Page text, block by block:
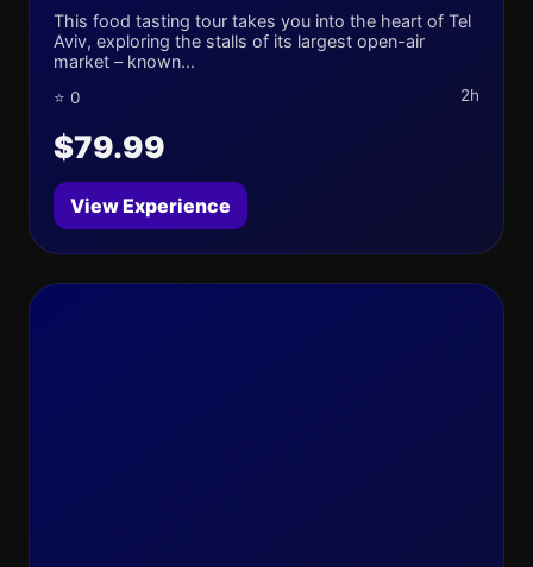
This food tasting tour takes you into the heart of Tel
Aviv, exploring the stalls of its largest open-air
market – known...
⭐ 0 2h
$79.99
View Experience